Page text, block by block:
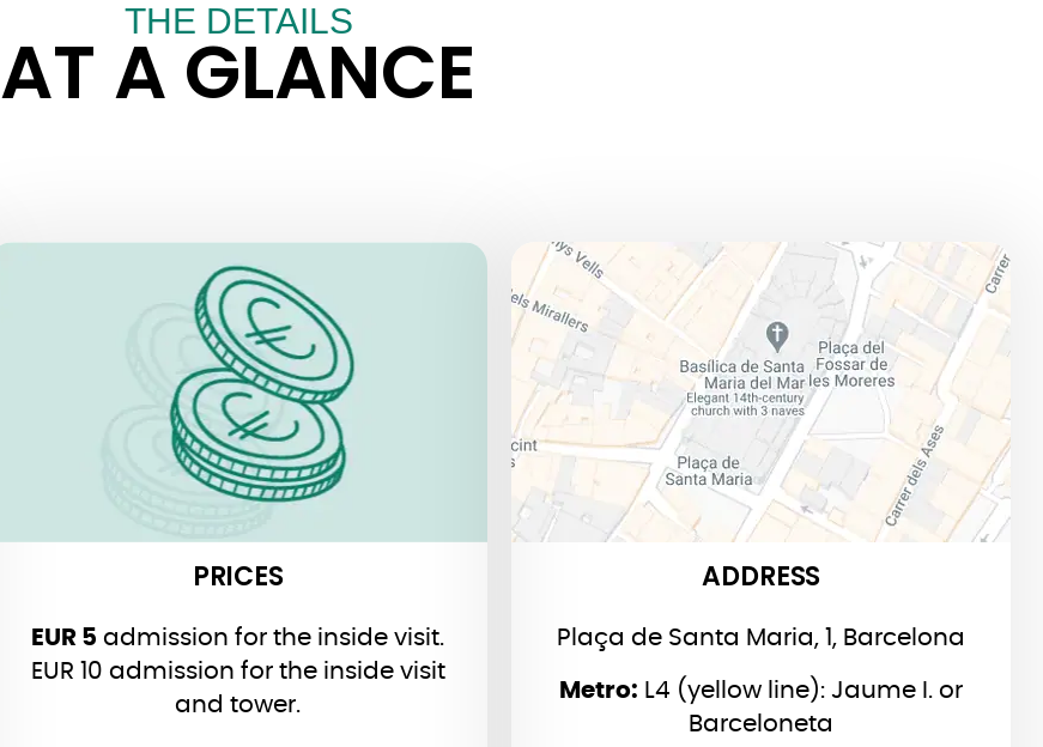
THE DETAILS
AT A GLANCE
PRICES
EUR 5 admission for the inside visit.
EUR 10 admission for the inside visit
and tower.
PRICES
Guided Tours:
via official website and contact form
or with one click with our
agency
Tiqets
ADDRESS
Plaça de Santa Maria, 1, Barcelona
Metro: L4 (yellow line): Jaume I. or
Barceloneta
ADDRESS